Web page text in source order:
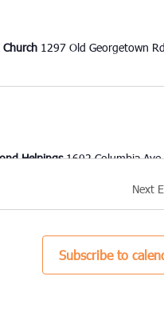
Church 1297 Old Georgetown
Helpings1602 Columbia Ave,
Next
Subscribe to